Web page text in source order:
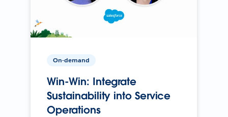
On-demand
Win-Win: Integrate
Sustainability into Service
Operations